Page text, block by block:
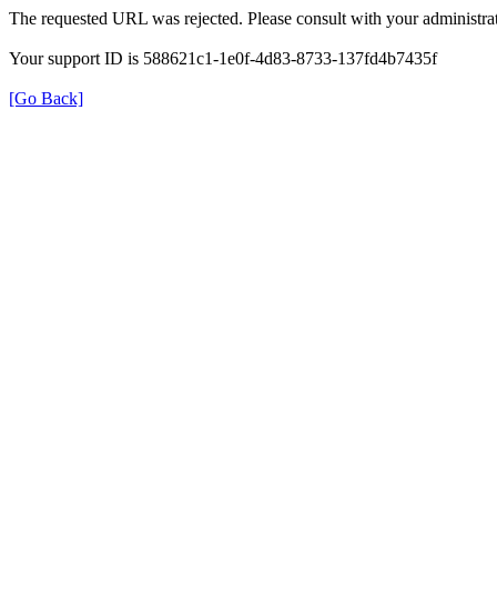
The requested URL was rejected. Please consult with your
Your support ID is 588621c1-1e0f-4d83-8733-137fd4b7435f
[Go Back]